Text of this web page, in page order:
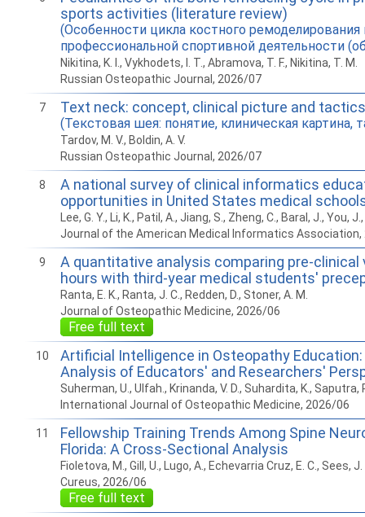
sports activities (literature review)
(Особенности цикла костного ремоделирования
профессиональной спортивной деятельности
Nikitina, K. I., Vykhodets, I. T., Abramova, T. F., Nikitina, T. M.
Russian Osteopathic Journal, 2026/07
7 Text neck: concept, clinical picture and tactics
(Текстовая шея: понятие, клиническая картина,
Tardov, M. V., Boldin, A. V.
Russian Osteopathic Journal, 2026/07
8
A national survey of clinical informatics
opportunities in United States medical
Lee, G. Y., Li, K., Patil, A., Jiang, S., Zheng, C., Baral, J., You,
Journal of the American Medical Informatics Association,
9
A quantitative analysis comparing pre-clinical
hours with third-year medical students'
Ranta, E. K., Ranta, J. C., Redden, D., Stoner, A. M.
Journal of Osteopathic Medicine, 2026/06
Free full text
10
Artificial Intelligence in Osteopathy
Analysis of Educators' and Researchers'
Suherman, U., Ulfah., Krinanda, V. D., Suhardita, K., Saputra,
International Journal of Osteopathic Medicine, 2026/06
11
Fellowship Training Trends Among Spine
Florida: A Cross-Sectional Analysis
Fioletova, M., Gill, U., Lugo, A., Echevarria Cruz, E. C., Sees, J.
Cureus, 2026/06
Free full text